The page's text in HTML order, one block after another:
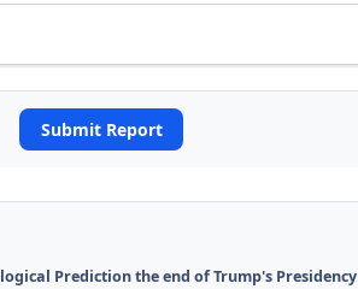
Submit Report
Prediction the end of Trump's Presidency